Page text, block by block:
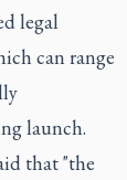
legal
can range
launch.
that "the